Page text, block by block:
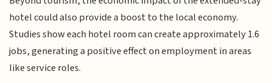
hotel could also provide a boost to the local economy.
Studies show each hotel room can create approximately 1.6
jobs, generating a positive effect on employment in areas
like service roles.